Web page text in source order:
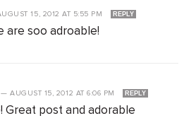
15, 2012AT 5:55 PM REPLY
are soo adroable!
—AUGUST 15, 2012 AT 6:06 PM REPLY
Great post and adorable